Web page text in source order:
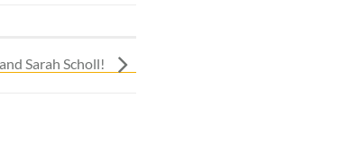
Sarah Scholl!